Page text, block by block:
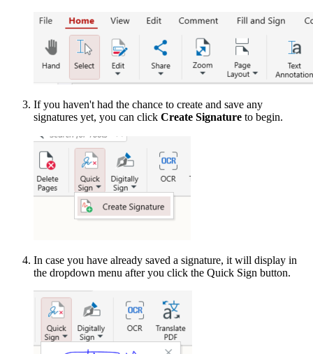
If you haven't had the chance to create and save any
signatures yet, you can click Create Signature to begin.
In case you have already saved a signature, it will display in
the dropdown menu after you click the Quick Sign button.